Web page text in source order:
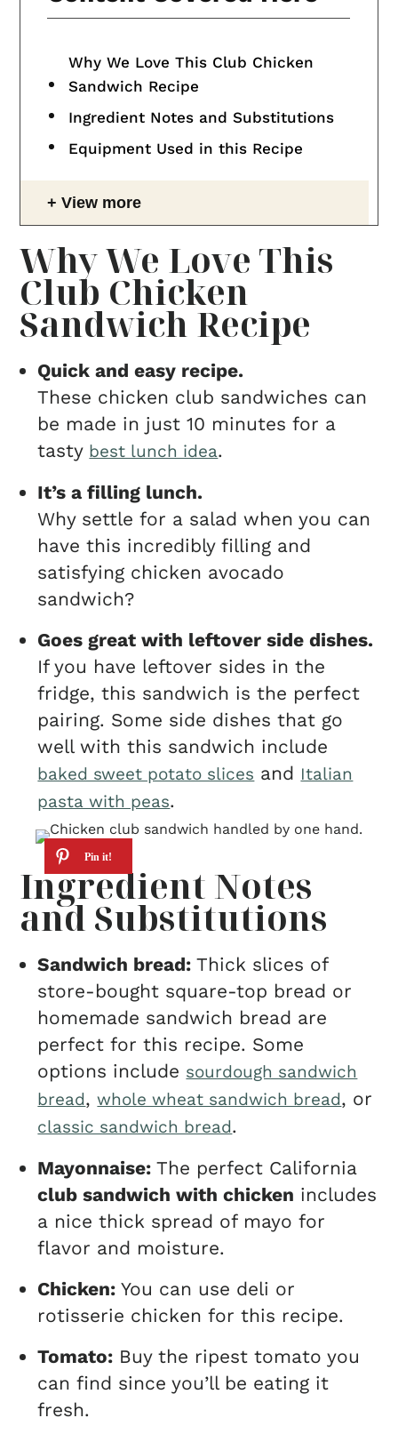
Why We Love This Club Chicken
Sandwich Recipe
Ingredient Notes and Substitutions
Equipment Used in this Recipe
View more
Why We Love This
Club Chicken
Sandwich Recipe
Quick and easy recipe.
These chicken club sandwiches can
be made in just 10 minutes for a
tasty best lunch idea.
It’s a filling lunch.
Why settle for a salad when you can
have this incredibly filling and
satisfying chicken avocado
sandwich?
Goes great with leftover side dishes.
If you have leftover sides in the
fridge, this sandwich is the perfect
pairing. Some side dishes that go
well with this sandwich include
baked sweet potato slices and Italian
pasta with peas.
Ingredient Notes
and Substitutions
Sandwich bread: Thick slices of
store-bought square-top bread or
homemade sandwich bread are
perfect for this recipe. Some
options include sourdough sandwich
bread,whole wheat sandwich bread, or
classic sandwich bread.
Mayonnaise:The perfect California
club sandwich with chicken includes
a nice thick spread of mayo for
flavor and moisture.
Chicken: You can use deli or
rotisserie chicken for this recipe.
Tomato: Buy the ripest tomato you
can find since you’ll be eating it
fresh.